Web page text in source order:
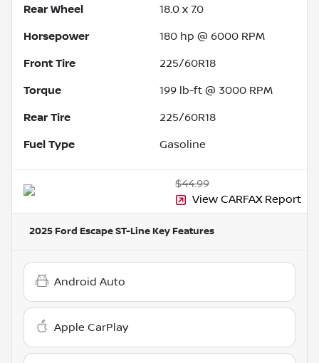
Rear Wheel 18.0 x 7.0
Horsepower 180 hp @ 6000 RPM
Front Tire 225/60R18
Torque 199 lb-ft @ 3000 RPM
Rear Tire 225/60R18
Fuel Type Gasoline
$44.99
View CARFAX Report
2025 Ford Escape ST-Line Key Features
Android Auto
Apple CarPlay